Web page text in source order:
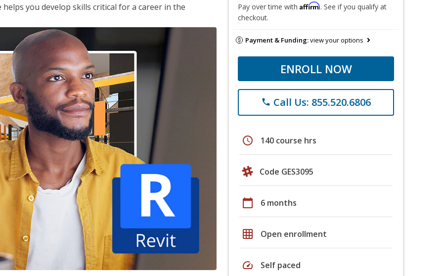
you develop skills critical for a career in the
Pay over time with Affirm. See if you qualify at
checkout.
Payment & Funding:view your options
ENROLL NOW
phone Call Us: 855.520.6806
schedule 140 course hrs
Code GES3095
calendar_today 6 months
grid_on Open enrollment
speed Self paced